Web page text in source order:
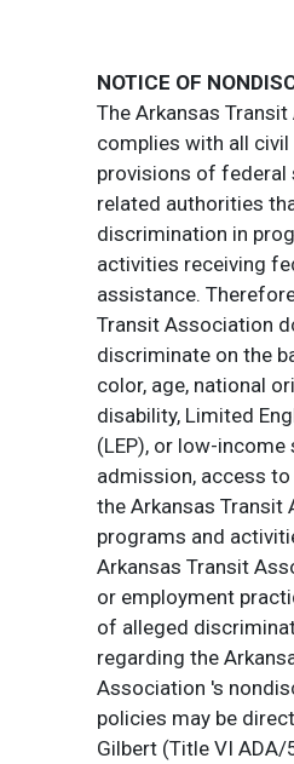
NOTICE OF
The Arkansas
complies with all
provisions of federal
related authorities
discrimination in
activities receiving
assistance.
Transit Association
discriminate on the
color, age, national
disability, Limited
(LEP), or low-
admission, access
the Arkansas Transit
programs and
Arkansas Transit
or employment
of alleged
regarding the
Association 's
policies may be
Gilbert (Title VI ADA/